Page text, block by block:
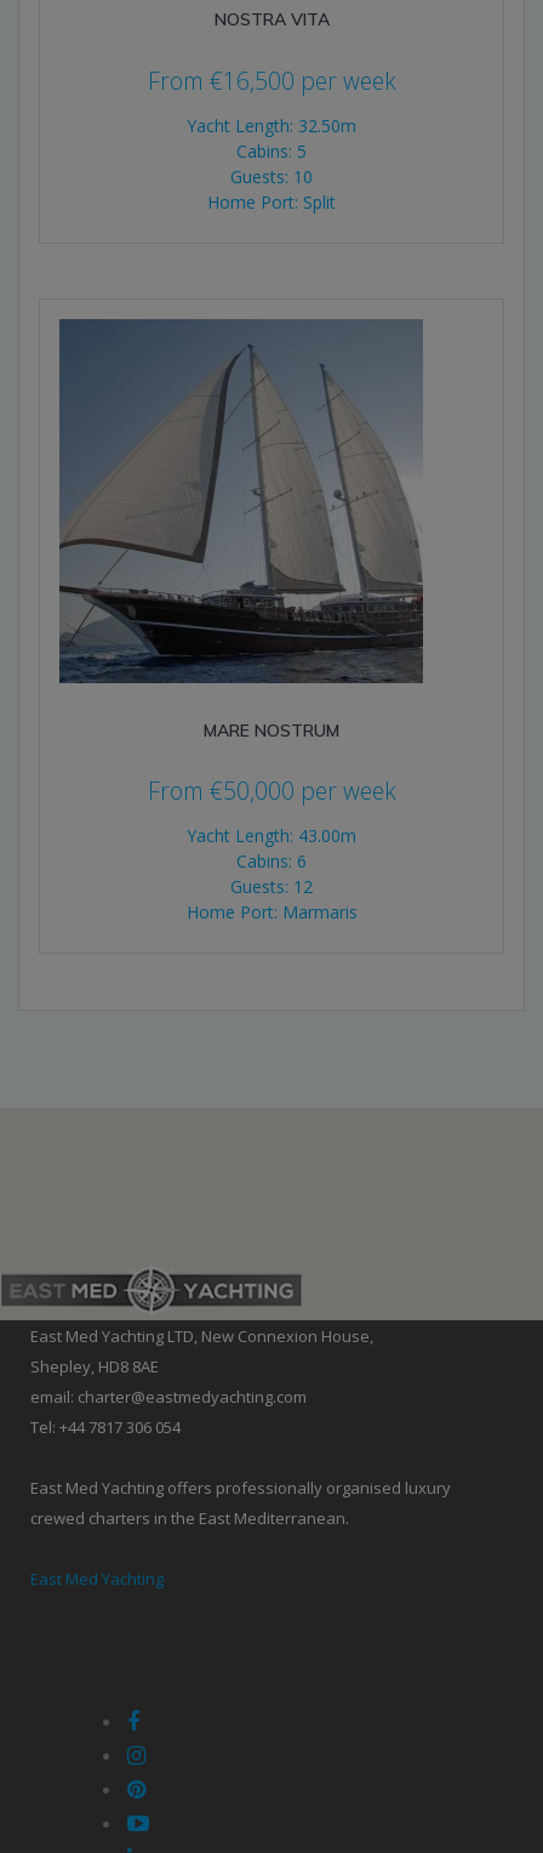
NOSTRA VITA
From €16,500 per week
Yacht Length: 32.50m
Cabins: 5
Guests: 10
Home Port: Split
MARE NOSTRUM
From €50,000 per week
Yacht Length: 43.00m
Cabins: 6
Guests: 12
Home Port: Marmaris
East Med Yachting LTD, New Connexion House,
Shepley, HD8 8AE
email: charter@eastmedyachting.com
Tel: +44 7817 306 054
East Med Yachting offers professionally organised luxury
crewed charters in the East Mediterranean.
East Med Yachting